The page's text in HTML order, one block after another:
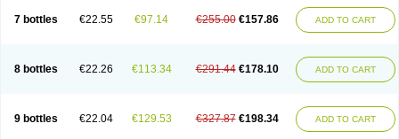
7 bottles €22.55 €97.14 €255.00 €157.86 ADD TO CART
8 bottles €22.26 €113.34 €291.44 €178.10 ADD TO CART
9 bottles €22.04 €129.53 €327.87 €198.34 ADD TO CART